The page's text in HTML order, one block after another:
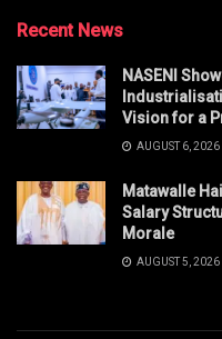
Recent News
NASENI
Vision for a
AUGUST 6, 2026
Matawalle
Salary
Morale
AUGUST 5, 2026